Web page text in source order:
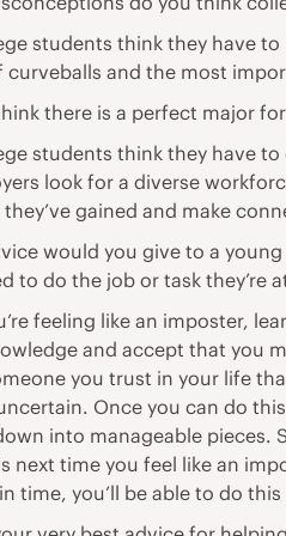
students think they have
and the most
there is a perfect major
students think they have
look for a diverse
gained and make
would you give to a
to do the job or task they’re
feeling like an imposter,
and accept that you
you trust in your life
Once you can do
into manageable
next time you feel like an
time, you’ll be able to do